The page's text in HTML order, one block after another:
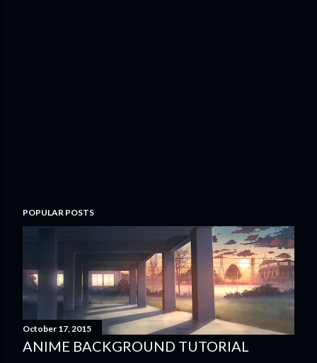
POPULAR POSTS
October 17, 2015
ANIME BACKGROUND TUTORIAL